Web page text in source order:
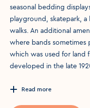
seasonal bedding
playground, skatepark,
walks. An additional
where bands sometimes
which was used for land
developed in the late
Read more